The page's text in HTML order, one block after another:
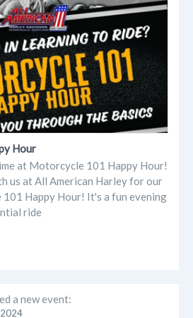
Hour
at Motorcycle 101 Happy Hour!
us at All American Harley for our
Happy Hour! It's a fun evening
ride
a new event: